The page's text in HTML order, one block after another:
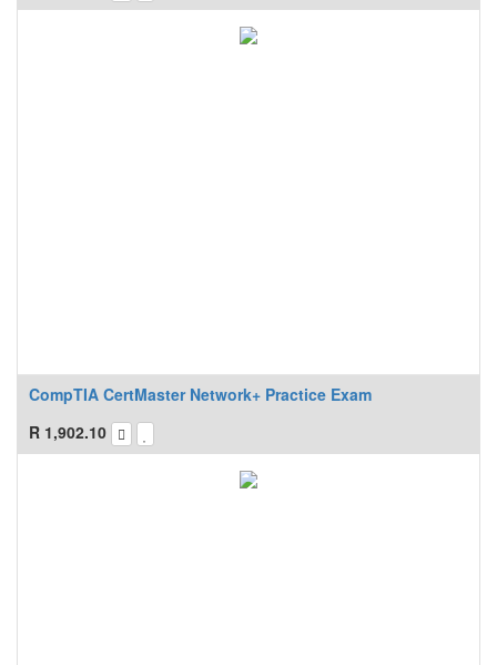
CompTIA CertMaster Network+ Practice Exam
R 1,902.10